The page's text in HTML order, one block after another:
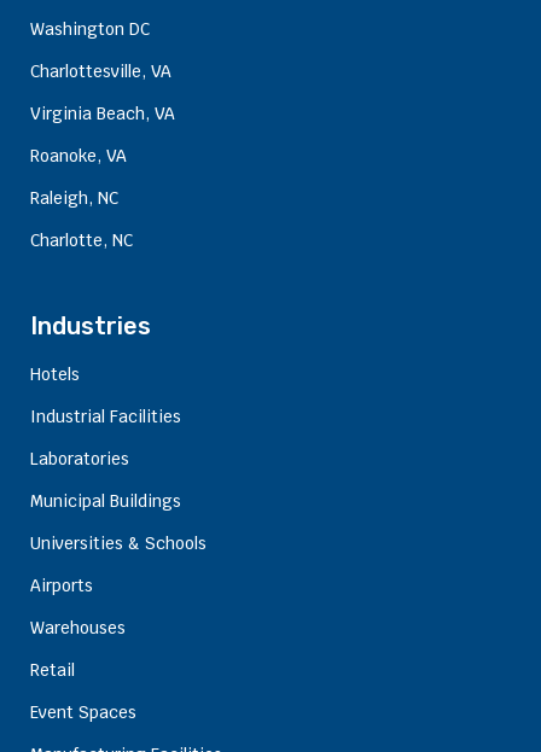
Washington DC
Charlottesville, VA
Virginia Beach, VA
Roanoke, VA
Raleigh, NC
Charlotte, NC
Industries
Hotels
Industrial Facilities
Laboratories
Municipal Buildings
Universities & Schools
Airports
Warehouses
Retail
Event Spaces